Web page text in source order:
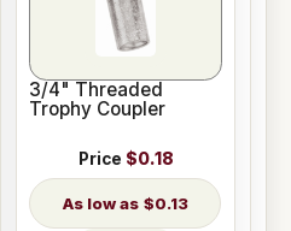
3/4" Threaded
Trophy Coupler
Price $0.18
$0.13